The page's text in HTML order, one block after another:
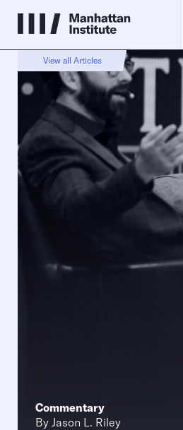
View all Articles
Commentary
By Jason L. Riley